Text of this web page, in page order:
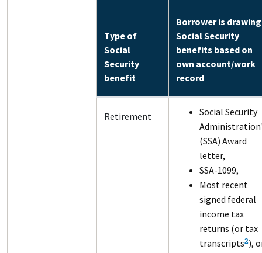
Type of
Social
Security
benefit
Borrower is drawing
Social Security
benefits based on
own account/work
record
Retirement
Social Security
(SSA) Award
letter,
SSA-1099,
Most recent
signed federal
income tax
returns (or tax
transcripts2),